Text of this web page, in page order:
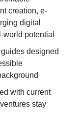
creation, e-
digital
potential
designed
with current
stay